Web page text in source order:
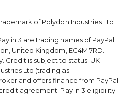
of Polydon Industries Ltd
in 3 are trading names of PayPal
United Kingdom, EC4M 7RD.
Credit is subject to status. UK
Ltd (trading as
and offers finance from PayPal
agreement. Pay in 3 eligibility